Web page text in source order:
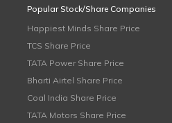
Popular Stock/Share Companies
Happiest Minds Share Price
TCS Share Price
TATA Power Share Price
Bharti Airtel Share Price
Coal India Share Price
TATA Motors Share Price